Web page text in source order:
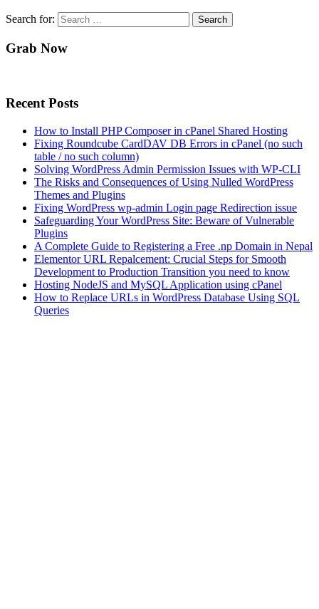
Search for:
Grab Now
Recent Posts
How to Install PHP Composer in cPanel Shared Hosting
Fixing Roundcube CardDAV DB Errors in cPanel (no such
table / no such column)
Solving WordPress Admin Permission Issues with WP-CLI
The Risks and Consequences of Using Nulled WordPress
Themes and Plugins
Fixing WordPress wp-admin Login page Redirection issue
Safeguarding Your WordPress Site: Beware of Vulnerable
Plugins
A Complete Guide to Registering a Free .np Domain in Nepal
Elementor URL Repalcement: Crucial Steps for Smooth
Development to Production Transition you need to know
Hosting NodeJS and MySQL Application using cPanel
How to Replace URLs in WordPress Database Using SQL
Queries